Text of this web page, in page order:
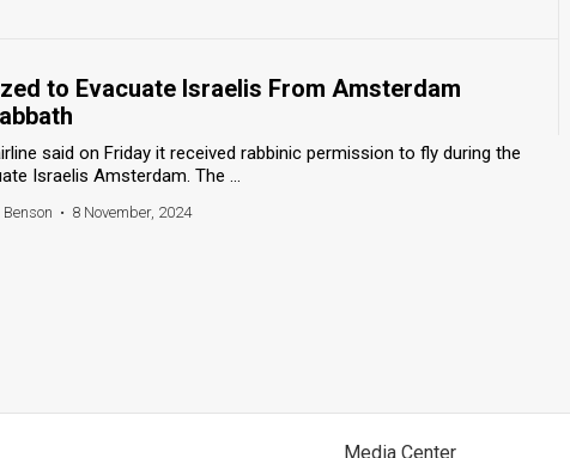
to Evacuate Israelis From Amsterdam
said on Friday it received rabbinic permission to fly during the
Israelis Amsterdam. The ...
• 8 November, 2024
Media Center